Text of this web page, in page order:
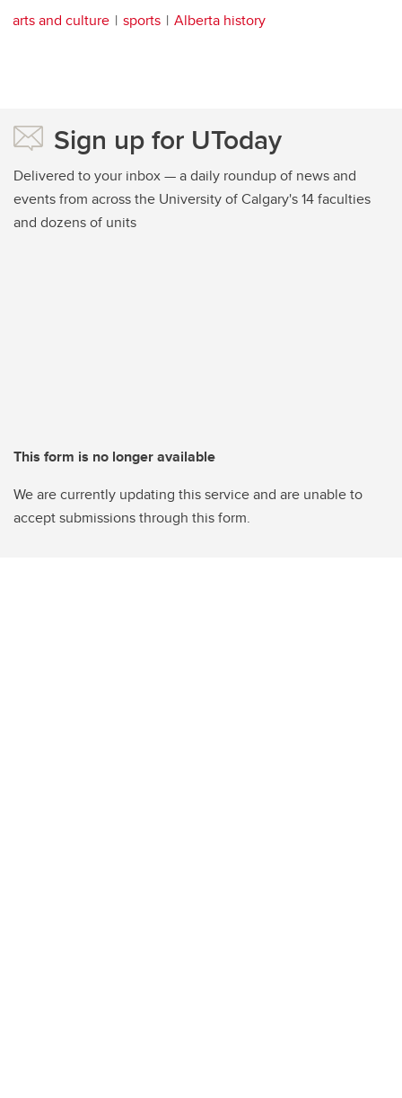
arts and culture sports Alberta history
Sign up for UToday
Delivered to your inbox — a daily roundup of news and
events from across the University of Calgary's 14 faculties
and dozens of units
This form is no longer available
We are currently updating this service and are unable to
accept submissions through this form.